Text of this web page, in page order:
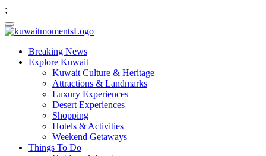
;
Breaking News
Explore Kuwait
Kuwait Culture & Heritage
Attractions & Landmarks
Luxury Experiences
Desert Experiences
Shopping
Hotels & Activities
Weekend Getaways
Things To Do